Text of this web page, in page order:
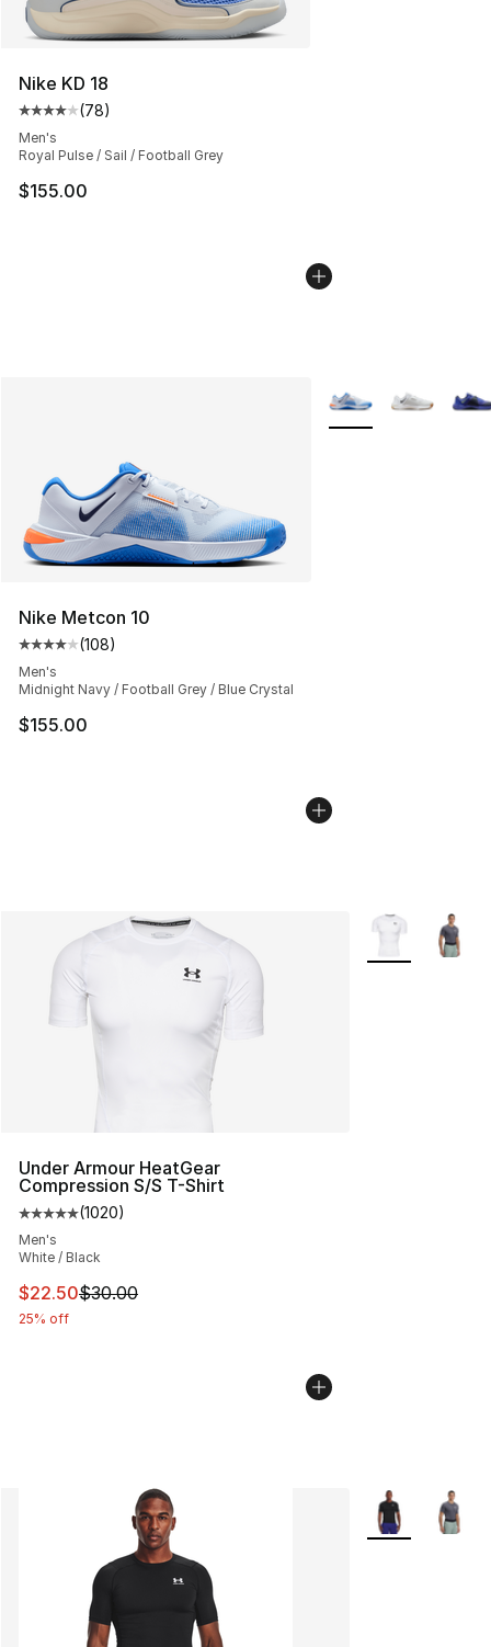
Nike KD 18
Average customer rating - [4 out of 5 stars], 78
(78)
Men's
Royal Pulse / Sail / Football Grey
$155.00
Nike Metcon 10
Average customer rating - [4 out of 5 stars], 108
(108)
Men's
Midnight Navy / Football Grey / Blue Crystal
$155.00
More Colors
Under Armour HeatGear
Compression S/S T-Shirt
Average customer rating - [5 out of 5 stars], 1020
(1020)
Men's
White / Black
This item is on sale. Price dropped from $30.00 to
$22.50$30.00
25% off
More Colors
More Colors